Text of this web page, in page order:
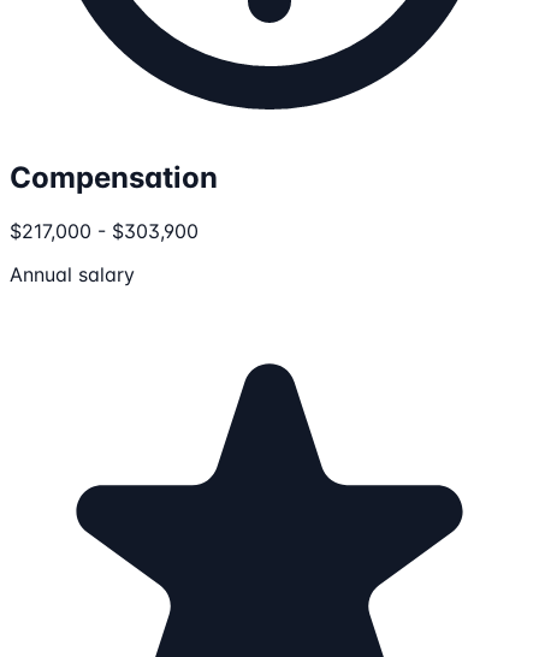
Compensation
$217,000 - $303,900
Annual salary